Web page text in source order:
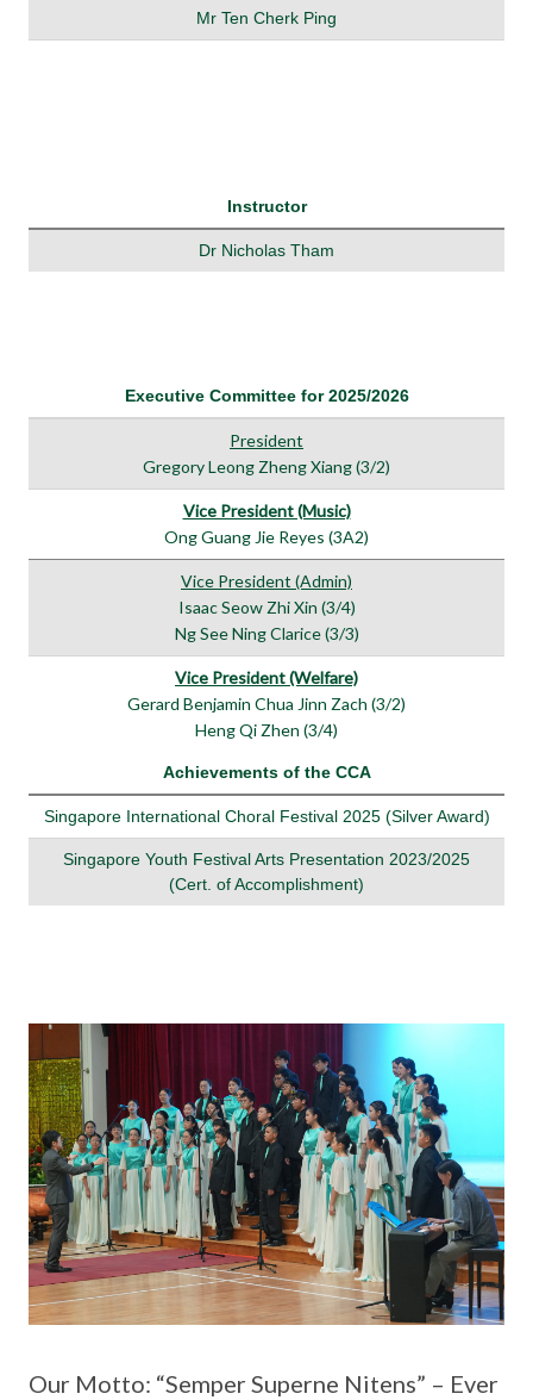
Mr Ten Cherk Ping
Instructor
Dr Nicholas Tham
Executive Committee for 2025/2026
President
Gregory Leong Zheng Xiang (3/2)
Vice President (Music)
Ong Guang Jie Reyes (3A2)
Vice President (Admin)
Isaac Seow Zhi Xin (3/4)
Ng See Ning Clarice (3/3)
Vice President (Welfare)
Gerard Benjamin Chua Jinn Zach (3/2)
Heng Qi Zhen (3/4)
Achievements of the CCA
Singapore International Choral Festival 2025 (Silver Award)
Singapore Youth Festival Arts Presentation 2023/2025
(Cert. of Accomplishment)
Our Motto: “Semper Superne Nitens” – Ever